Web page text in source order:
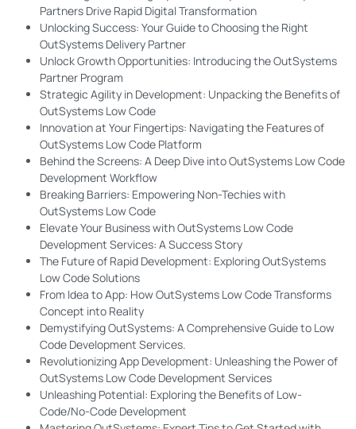
Partners Drive Rapid Digital Transformation
Unlocking Success: Your Guide to Choosing the Right
OutSystems Delivery Partner
Unlock Growth Opportunities: Introducing the OutSystems
Partner Program
Strategic Agility in Development: Unpacking the Benefits of
OutSystems Low Code
Innovation at Your Fingertips: Navigating the Features of
OutSystems Low Code Platform
Behind the Screens: A Deep Dive into OutSystems Low Code
Development Workflow
Breaking Barriers: Empowering Non-Techies with
OutSystems Low Code
Elevate Your Business with OutSystems Low Code
Development Services: A Success Story
The Future of Rapid Development: Exploring OutSystems
Low Code Solutions
From Idea to App: How OutSystems Low Code Transforms
Concept into Reality
Demystifying OutSystems: A Comprehensive Guide to Low
Code Development Services.
Revolutionizing App Development: Unleashing the Power of
OutSystems Low Code Development Services
Unleashing Potential: Exploring the Benefits of Low-
Code/No-Code Development